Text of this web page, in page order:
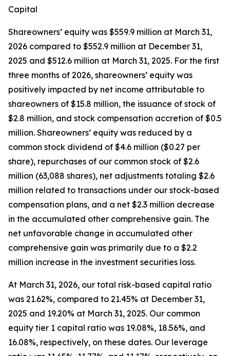
Capital
Shareowners’ equity was $559.9 million at March 31,
2026 compared to $552.9 million at December 31,
2025 and $512.6 million at March 31, 2025. For the first
three months of 2026, shareowners’ equity was
positively impacted by net income attributable to
shareowners of $15.8 million, the issuance of stock of
$2.8 million, and stock compensation accretion of $0.5
million. Shareowners’ equity was reduced by a
common stock dividend of $4.6 million ($0.27 per
share), repurchases of our common stock of $2.6
million (63,088 shares), net adjustments totaling $2.6
million related to transactions under our stock-based
compensation plans, and a net $2.3 million decrease
in the accumulated other comprehensive gain. The
net unfavorable change in accumulated other
comprehensive gain was primarily due to a $2.2
million increase in the investment securities loss.
At March 31, 2026, our total risk-based capital ratio
was 21.62%, compared to 21.45% at December 31,
2025 and 19.20% at March 31, 2025. Our common
equity tier 1 capital ratio was 19.08%, 18.56%, and
16.08%, respectively, on these dates. Our leverage